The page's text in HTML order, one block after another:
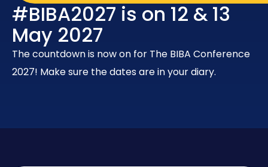
#BIBA2027 is on 12 & 13
May 2027
The countdown is now on for The BIBA Conference
2027! Make sure the dates are in your diary.